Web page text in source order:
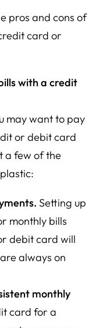
pros and cons of
card or
with a credit
may want to pay
or debit card
a few of the
Setting up
monthly bills
debit card will
always on
monthly
card for a